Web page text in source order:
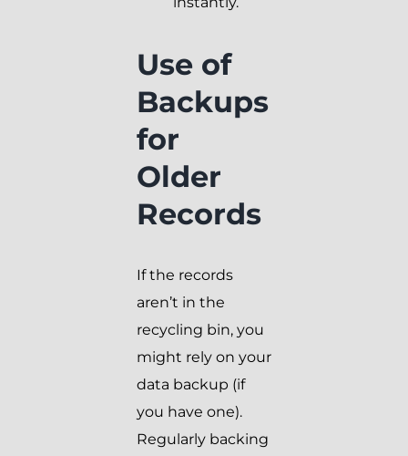
Use of
Backups
for
Older
Records
If the records
aren’t in the
recycling bin, you
might rely on your
data backup (if
you have one).
Regularly backing